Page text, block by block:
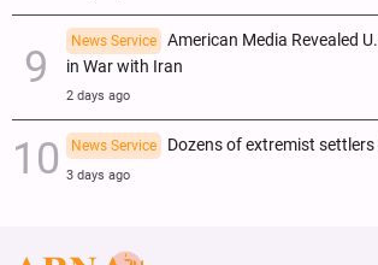
News Service
American Media Revealed
in War with Iran
2 days ago
News Service Dozens of extremist
3 days ago